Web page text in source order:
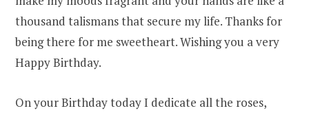
thousand talismans that secure my life. Thanks for
being there for me sweetheart. Wishing you a very
Happy Birthday.
On your Birthday today I dedicate all the roses,